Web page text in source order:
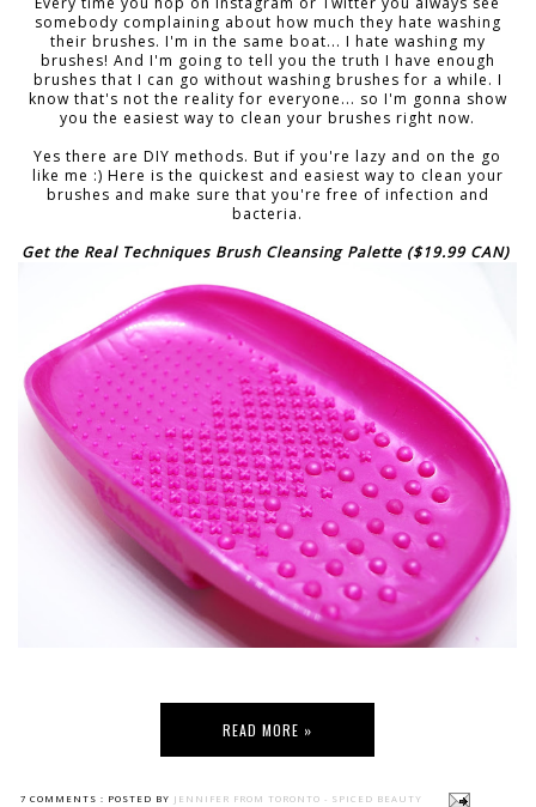
somebody complaining about how much they hate washing
their brushes. I'm in the same boat... I hate washing my
brushes! And I'm going to tell you the truth I have enough
brushes that I can go without washing brushes for a while. I
know that's not the reality for everyone... so I'm gonna show
you the easiest way to clean your brushes right now.
Yes there are DIY methods. But if you're lazy and on the go
like me :) Here is the quickest and easiest way to clean your
brushes and make sure that you're free of infection and
bacteria.
Get the Real Techniques Brush Cleansing Palette ($19.99 CAN)
READ MORE »
7 COMMENTS : POSTED BY JENNIFER FROM TORONTO - SPICED BEAUTY